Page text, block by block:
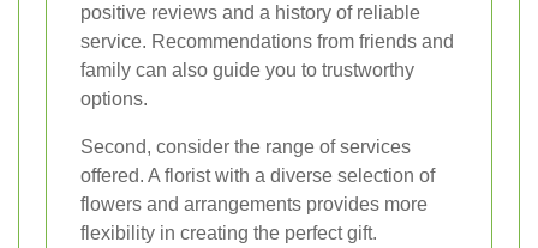
positive reviews and a history of reliable
service. Recommendations from friends and
family can also guide you to trustworthy
options.
Second, consider the range of services
offered. A florist with a diverse selection of
flowers and arrangements provides more
flexibility in creating the perfect gift.